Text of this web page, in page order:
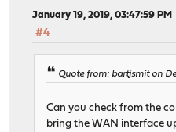
January 19, 2019, 03:47:59 PM
#4
Quote from: bartjsmit on
Can you check from the
bring the WAN interface